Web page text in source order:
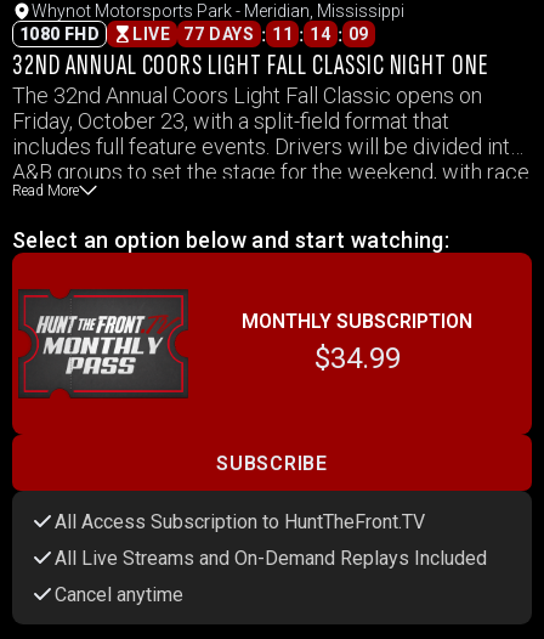
Whynot Motorsports Park - Meridian, Mississippi
1080 FHD
LIVE 77 DAYS : 11 : 14 : 09
32ND ANNUAL COORS LIGHT FALL CLASSIC NIGHT ONE
The 32nd Annual Coors Light Fall Classic opens on
Friday, October 23, with a split-field format that
includes full feature events. Drivers will be divided into
A&B groups to set the stage for the weekend, with race
action throughout the night. Coverage includes all
Read More
Select an option below and start watching:
MONTHLY SUBSCRIPTION
$34.99
SUBSCRIBE
All Access Subscription to HuntTheFront.TV
All Live Streams and On-Demand Replays Included
Cancel anytime